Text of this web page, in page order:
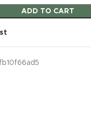
ADD TO CART